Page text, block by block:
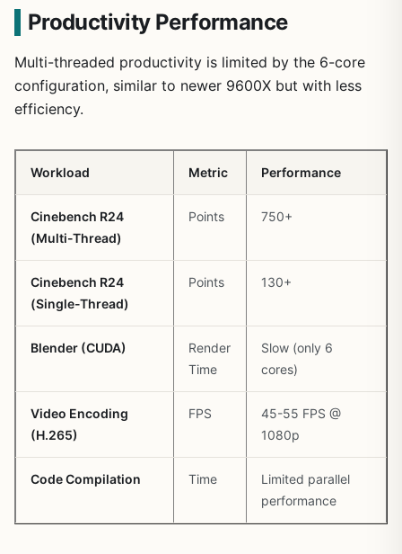
Productivity Performance
Multi-threaded productivity is limited by the 6-core
configuration, similar to newer 9600X but with less
efficiency.
Workload Metric Performance
Cinebench R24
(Multi-Thread)
Points 750+
Cinebench R24
(Single-Thread)
Points 130+
Blender (CUDA)
Render
Time
Slow (only 6
cores)
Video Encoding
(H.265)
FPS
45-55 FPS @
1080p
Code Compilation Time
Limited parallel
performance